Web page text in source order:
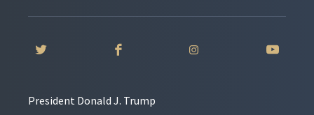
President Donald J. Trump